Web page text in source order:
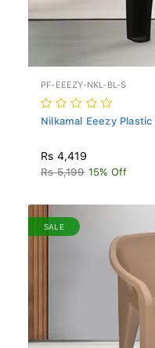
PF-EEEZY-NKL-BL-S
Nilkamal Eeezy
Rs 4,419
Rs 5,199 15% Off
SALE